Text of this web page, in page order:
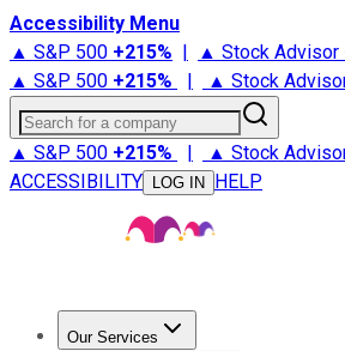
Accessibility Menu
▲ S&P 500 +215% | ▲ Stock Advisor
▲ S&P 500 +215% | ▲ Stock
Search for a company
▲ S&P 500 +215% | ▲ Stock
ACCESSIBILITY
LOG IN HELP
Our Services